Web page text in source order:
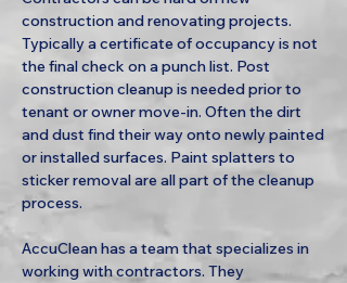
construction and renovating projects.
Typically a certificate of occupancy is not
the final check on a punch list. Post
construction cleanup is needed prior to
tenant or owner move-in. Often the dirt
and dust find their way onto newly painted
or installed surfaces. Paint splatters to
sticker removal are all part of the cleanup
process.
AccuClean has a team that specializes in
working with contractors. They